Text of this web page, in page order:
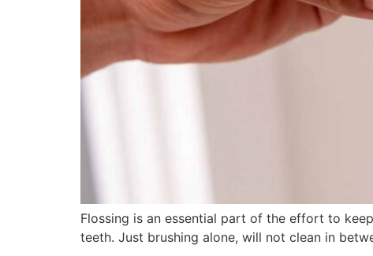
Flossing is an essential part of the effort to
teeth. Just brushing alone, will not clean in